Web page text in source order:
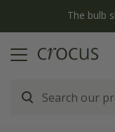
The bulb